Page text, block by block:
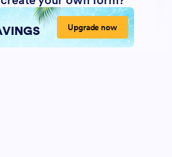
Upgrade now